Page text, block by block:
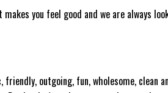
you feel good and we are always
outgoing, fun, wholesome, clean